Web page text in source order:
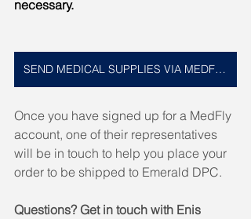
necessary.
SEND MEDICAL SUPPLIES VIA MEDFLY HERE
Once you have signed up for a MedFly
account, one of their representatives
will be in touch to help you place your
order to be shipped to Emerald DPC.
Questions? Get in touch with Enis